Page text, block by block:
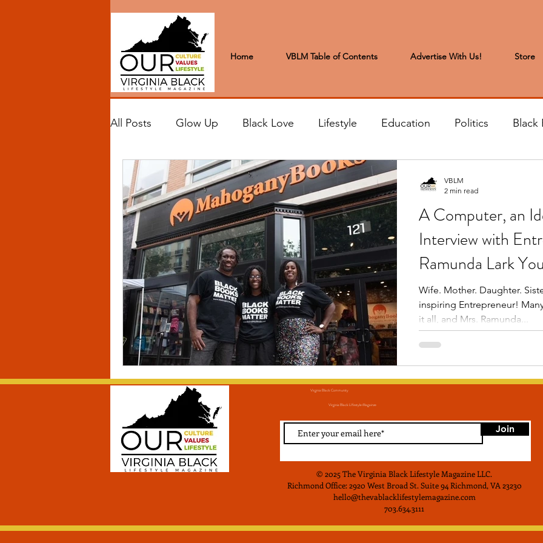
Home VBLM Table of Contents Advertise With Us! Store
All Posts Glow Up Black Love Lifestyle Education Politics Black
Black Excellence Letters to the Editor Sports & Leisure
Black Spaces Wanderlust Community News Arts & Entertainment
A Computer, an
Interview with
Ramunda Lark
Wife. Mother. Daughter.
inspiring Entrepreneur!
it all, and Mrs. Ramunda...
VBLM
2 min read
Virginia Black Community
Virginia Black LIfestyle Magainze
Join
© 2025 The Virginia Black Lifestyle Magazine LLC.
Richmond Office: 2920 West Broad St. Suite 94 Richmond, VA 23230
hello@thevablacklifestylemagazine.com
703.634.3111